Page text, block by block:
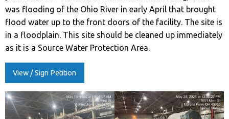
was flooding of the Ohio River in early April that brought
flood water up to the front doors of the facility. The site is
in a floodplain. This site should be cleaned up immediately
as it is a Source Water Protection Area.
View / Sign Petition